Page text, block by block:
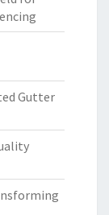
Gutter